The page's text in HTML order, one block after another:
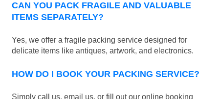
CAN YOU PACK FRAGILE AND VALUABLE
ITEMS SEPARATELY?
Yes, we offer a fragile packing service designed for
delicate items like antiques, artwork, and electronics.
HOW DO I BOOK YOUR PACKING SERVICE?
Simply call us, email us, or fill out our online booking